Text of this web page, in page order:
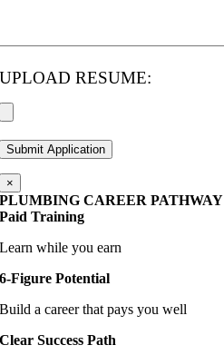
UPLOAD RESUME:
×
PLUMBING CAREER PATHWAY
Paid Training
Learn while you earn
6-Figure Potential
Build a career that pays you well
Clear Success Path